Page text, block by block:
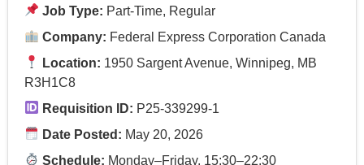
Job Type: Part-Time, Regular
Company: Federal Express Corporation Canada
Location: 1950 Sargent Avenue, Winnipeg, MB
R3H1C8
Requisition ID: P25-339299-1
Date Posted: May 20, 2026
Schedule: Monday–Friday, 15:30–22:30